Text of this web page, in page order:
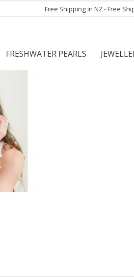
Free Shipping in NZ - Free
FRESHWATER PEARLS